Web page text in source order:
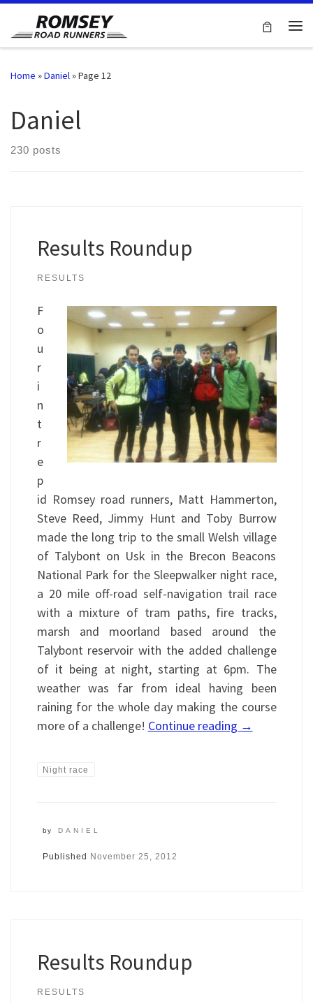
Skip to content
Home »Daniel»Page 12
Daniel
230 posts
Results Roundup
RESULTS
F
o
u
r
i
n
t
r
e
p
id Romsey road runners, Matt Hammerton,
Steve Reed, Jimmy Hunt and Toby Burrow
made the long trip to the small Welsh village
of Talybont on Usk in the Brecon Beacons
National Park for the Sleepwalker night race,
a 20 mile off-road self-navigation trail race
with a mixture of tram paths, fire tracks,
marsh and moorland based around the
Talybont reservoir with the added challenge
of it being at night, starting at 6pm. The
weather was far from ideal having been
raining for the whole day making the course
more of a challenge! Continue reading →
Night race
by DANIEL
Published November 25, 2012
Results Roundup
RESULTS